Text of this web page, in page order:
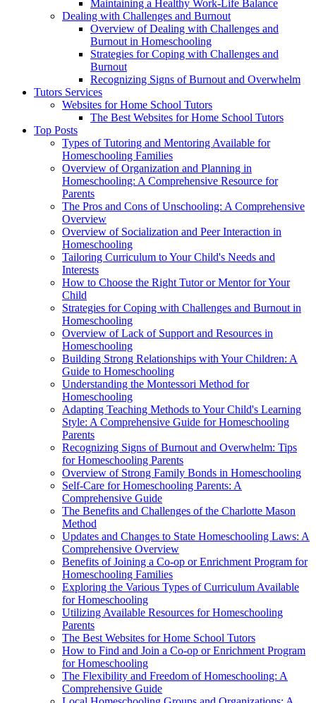
Maintaining a Healthy Work-Life Balance
Dealing with Challenges and Burnout
Overview of Dealing with Challenges and
Burnout in Homeschooling
Strategies for Coping with Challenges and
Burnout
Recognizing Signs of Burnout and Overwhelm
Tutors Services
Websites for Home School Tutors
The Best Websites for Home School Tutors
Top Posts
Types of Tutoring and Mentoring Available for
Homeschooling Families
Overview of Organization and Planning in
Homeschooling: A Comprehensive Resource for
Parents
The Pros and Cons of Unschooling: A Comprehensive
Overview
Overview of Socialization and Peer Interaction in
Homeschooling
Tailoring Curriculum to Your Child's Needs and
Interests
How to Choose the Right Tutor or Mentor for Your
Child
Strategies for Coping with Challenges and Burnout in
Homeschooling
Overview of Lack of Support and Resources in
Homeschooling
Building Strong Relationships with Your Children: A
Guide to Homeschooling
Understanding the Montessori Method for
Homeschooling
Adapting Teaching Methods to Your Child's Learning
Style: A Comprehensive Guide for Homeschooling
Parents
Recognizing Signs of Burnout and Overwhelm: Tips
for Homeschooling Parents
Overview of Strong Family Bonds in Homeschooling
Self-Care for Homeschooling Parents: A
Comprehensive Guide
The Benefits and Challenges of the Charlotte Mason
Method
Updates and Changes to State Homeschooling Laws: A
Comprehensive Overview
Benefits of Joining a Co-op or Enrichment Program for
Homeschooling Families
Exploring the Various Types of Curriculum Available
for Homeschooling
Utilizing Available Resources for Homeschooling
Parents
The Best Websites for Home School Tutors
How to Find and Join a Co-op or Enrichment Program
for Homeschooling
The Flexibility and Freedom of Homeschooling: A
Comprehensive Guide